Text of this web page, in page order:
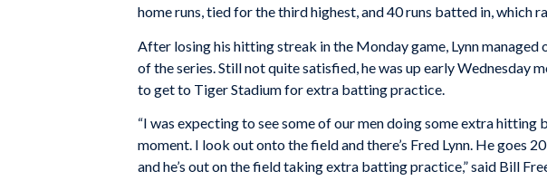
home runs, tied for the third highest, and 40 runs batted in, which
After losing his hitting streak in the Monday game, Lynn
of the series. Still not quite satisfied, he was up early Wednesday
to get to Tiger Stadium for extra batting practice.
“I was expecting to see some of our men doing some extra hitting
moment. I look out onto the field and there’s Fred Lynn. He goes
and he’s out on the field taking extra batting practice,” said Bill